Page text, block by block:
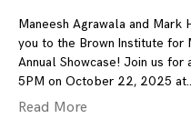
Maneesh Agrawala and Mark
you to the Brown Institute for
Annual Showcase! Join us
5PM on October 22, 2025 at
Read More